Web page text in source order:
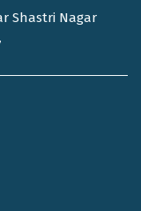
Shastri Nagar